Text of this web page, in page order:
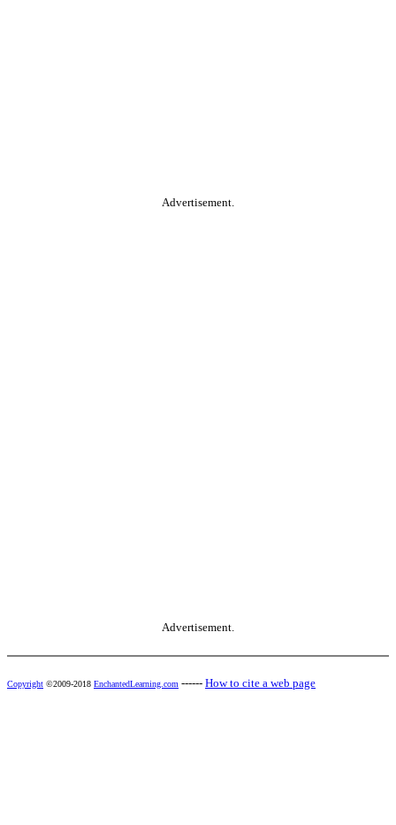
Advertisement.
Advertisement.
Copyright ©2009-2018 EnchantedLearning.com ------ How to cite a web page